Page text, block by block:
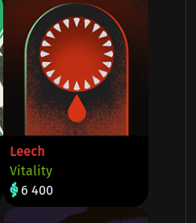
Leech
Vitality
6 400